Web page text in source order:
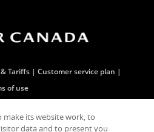
Tariffs
Customer service plan
of use
External
YouTube
Opens External
RSS
Opens External
make its website work, to
data and to present you